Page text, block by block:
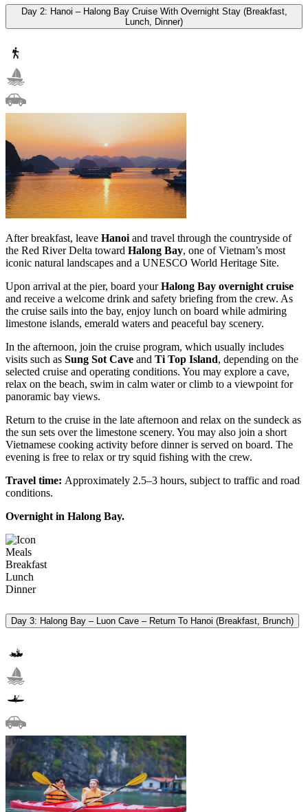
Day 2: Hanoi – Halong Bay Cruise With Overnight Stay (Breakfast,
Lunch, Dinner)
After breakfast, leave Hanoi and travel through the countryside of
the Red River Delta toward Halong Bay, one of Vietnam’s most
iconic natural landscapes and a UNESCO World Heritage Site.
Upon arrival at the pier, board yourHalong Bay overnight cruise
and receive a welcome drink and safety briefing from the crew. As
the cruise sails into the bay, enjoy lunch on board while admiring
limestone islands, emerald waters and peaceful bay scenery.
In the afternoon, join the cruise program, which usually includes
visits such as Sung Sot Cave and Ti Top Island, depending on the
selected cruise and operating conditions. You may explore a cave,
relax on the beach, swim in calm water or climb to a viewpoint for
panoramic bay views.
Return to the cruise in the late afternoon and relax on the sundeck as
the sun sets over the limestone scenery. You may also join a short
Vietnamese cooking activity before dinner is served on board. The
evening is free to relax or try squid fishing with the crew.
Travel time: Approximately 2.5–3 hours, subject to traffic and road
conditions.
Overnight in Halong Bay.
Meals
Breakfast
Lunch
Dinner
Day 3: Halong Bay – Luon Cave – Return To Hanoi (Breakfast, Brunch)